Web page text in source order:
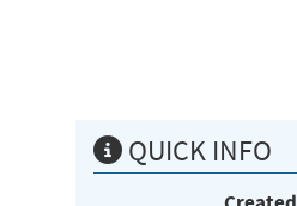
QUICK INFO